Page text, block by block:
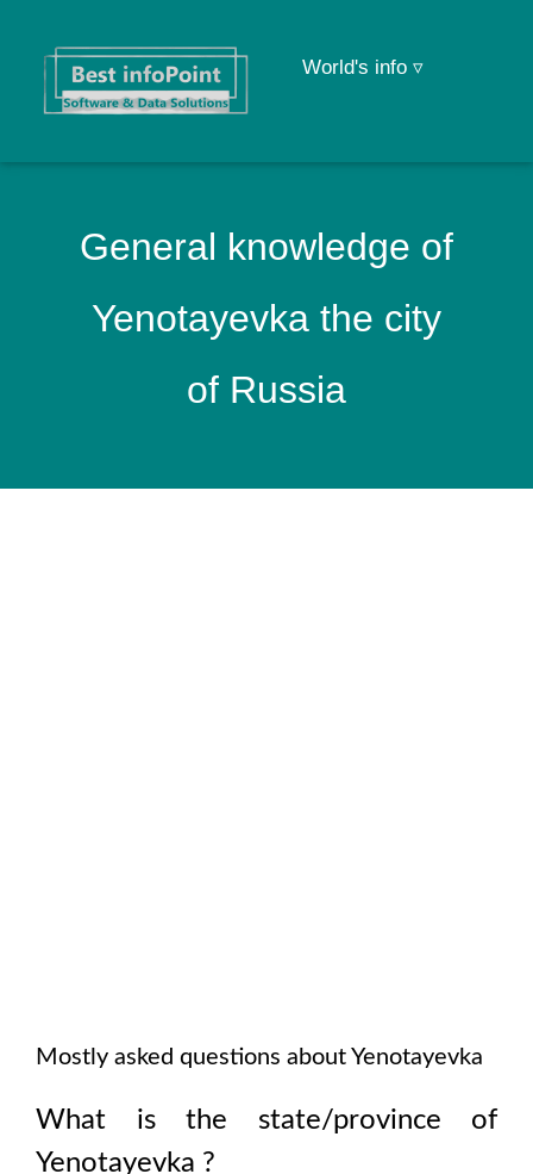
World's info ▿
General knowledge of
Yenotayevka the city
of Russia
Mostly asked questions about Yenotayevka
What is the state/province of
Yenotayevka ?